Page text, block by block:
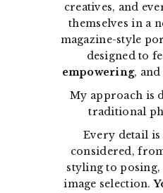
creatives, and
themselves in a
magazine-style
designed to
empowering,
My approach is
traditional
Every detail
considered,
styling to posing,
image selection.